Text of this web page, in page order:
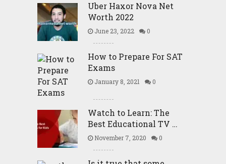
Uber Haxor Nova Net
Worth 2022
June 23, 2022 0
How to Prepare For SAT
Exams
January 8, 2021 0
Watch to Learn: The
Best Educational TV …
November 7, 2020 0